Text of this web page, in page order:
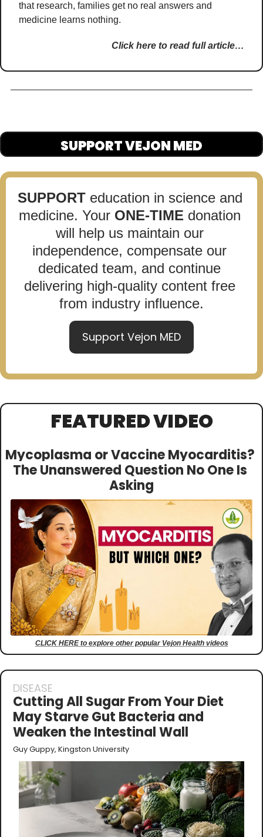
that research, families get no real answers and
medicine learns nothing.
Click here to read full article…
SUPPORT VEJON MED
SUPPORT education in science and
medicine. Your ONE-TIME donation
will help us maintain our
independence, compensate our
dedicated team, and continue
delivering high-quality content free
from industry influence.
Support Vejon MED
FEATURED VIDEO
Mycoplasma or Vaccine Myocarditis?
The Unanswered Question No One Is
Asking
CLICK HERE to explore other popular Vejon Health videos
DISEASE
Cutting All Sugar From Your Diet
May Starve Gut Bacteria and
Weaken the Intestinal Wall
Guy Guppy, Kingston University